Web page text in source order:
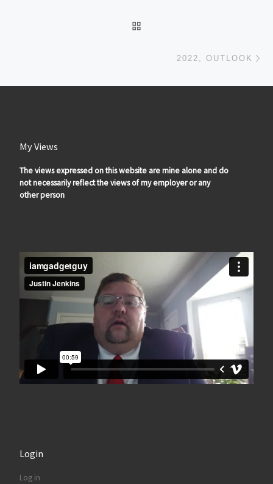
2022, OUTLOOK
My Views
The views expressed on this website are mine alone and do
not necessarily reflect the views of my employer or any
other person
Login
Log in